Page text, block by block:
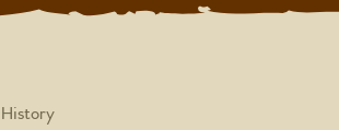
History